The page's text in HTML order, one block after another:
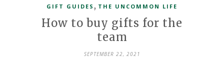
GIFT GUIDES , THE UNCOMMON LIFE
How to buy gifts for the
team
SEPTEMBER 22, 2021